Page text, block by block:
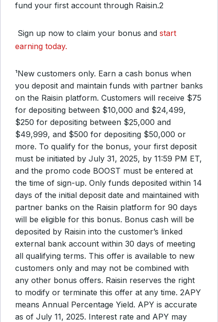
fund your first account through Raisin.2
Sign up now to claim your bonus and start
earning today.
¹New customers only. Earn a cash bonus when
you deposit and maintain funds with partner banks
on the Raisin platform. Customers will receive $75
for depositing between $10,000 and $24,499,
$250 for depositing between $25,000 and
$49,999, and $500 for depositing $50,000 or
more. To qualify for the bonus, your first deposit
must be initiated by July 31, 2025, by 11:59 PM ET,
and the promo code BOOST must be entered at
the time of sign-up. Only funds deposited within 14
days of the initial deposit date and maintained with
partner banks on the Raisin platform for 90 days
will be eligible for this bonus. Bonus cash will be
deposited by Raisin into the customer’s linked
external bank account within 30 days of meeting
all qualifying terms. This offer is available to new
customers only and may not be combined with
any other bonus offers. Raisin reserves the right
to modify or terminate this offer at any time. 2APY
means Annual Percentage Yield. APY is accurate
as of July 11, 2025. Interest rate and APY may